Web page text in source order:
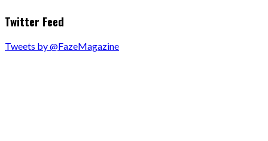
Twitter Feed
Tweets by @FazeMagazine